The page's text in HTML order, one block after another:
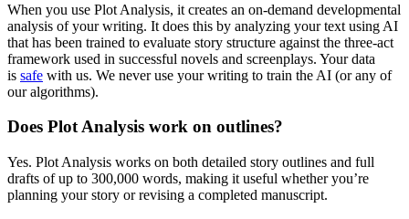
When you use Plot Analysis, it creates an on-demand developmental
analysis of your writing. It does this by analyzing your text using AI
that has been trained to evaluate story structure against the three-act
framework used in successful novels and screenplays. Your data
is safe with us. We never use your writing to train the AI (or any of
our algorithms).
Does Plot Analysis work on outlines?
Yes. Plot Analysis works on both detailed story outlines and full
drafts of up to 300,000 words, making it useful whether you’re
planning your story or revising a completed manuscript.